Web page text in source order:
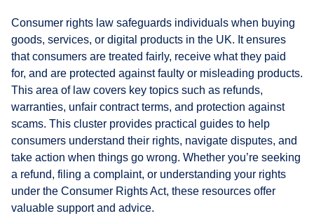
Consumer rights law safeguards individuals when buying
goods, services, or digital products in the UK. It ensures
that consumers are treated fairly, receive what they paid
for, and are protected against faulty or misleading products.
This area of law covers key topics such as refunds,
warranties, unfair contract terms, and protection against
scams. This cluster provides practical guides to help
consumers understand their rights, navigate disputes, and
take action when things go wrong. Whether you’re seeking
a refund, filing a complaint, or understanding your rights
under the Consumer Rights Act, these resources offer
valuable support and advice.